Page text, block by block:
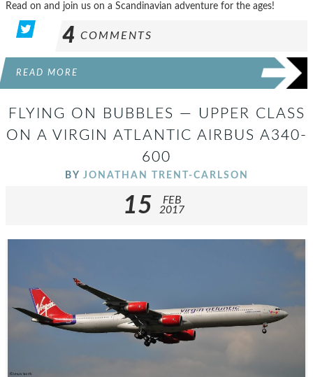
Read on and join us on a Scandinavian adventure for the ages!
4 COMMENTS
READ MORE
FLYING ON BUBBLES — UPPER CLASS
ON A VIRGIN ATLANTIC AIRBUS A340-
600
BY JONATHAN TRENT-CARLSON
15
FEB
2017